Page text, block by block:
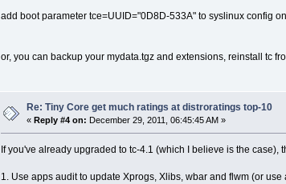
add boot parameter tce=UUID="0D8D-533A" to syslinux config
or, you can backup your mydata.tgz and extensions, reinstall tc
Re: Tiny Core get much ratings at distroratings top-10
« Reply #4 on: December 29, 2011, 06:45:45 AM »
If you've already upgraded to tc-4.1 (which I believe is the case),
1. Use apps audit to update Xprogs, Xlibs, wbar and flwm (or